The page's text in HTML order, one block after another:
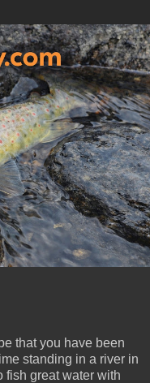
that you have been
standing in a river in
great water with